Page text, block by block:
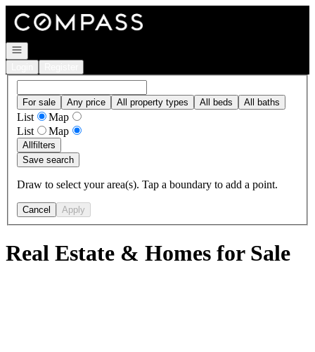
Go to: Homepage
Open navigation
For sale Any price All property types All beds All baths
List
Map
List
Map
Allfilters
Save search
Draw to select your area(s). Tap a boundary to add a point.
Cancel Apply
Real Estate & Homes for Sale